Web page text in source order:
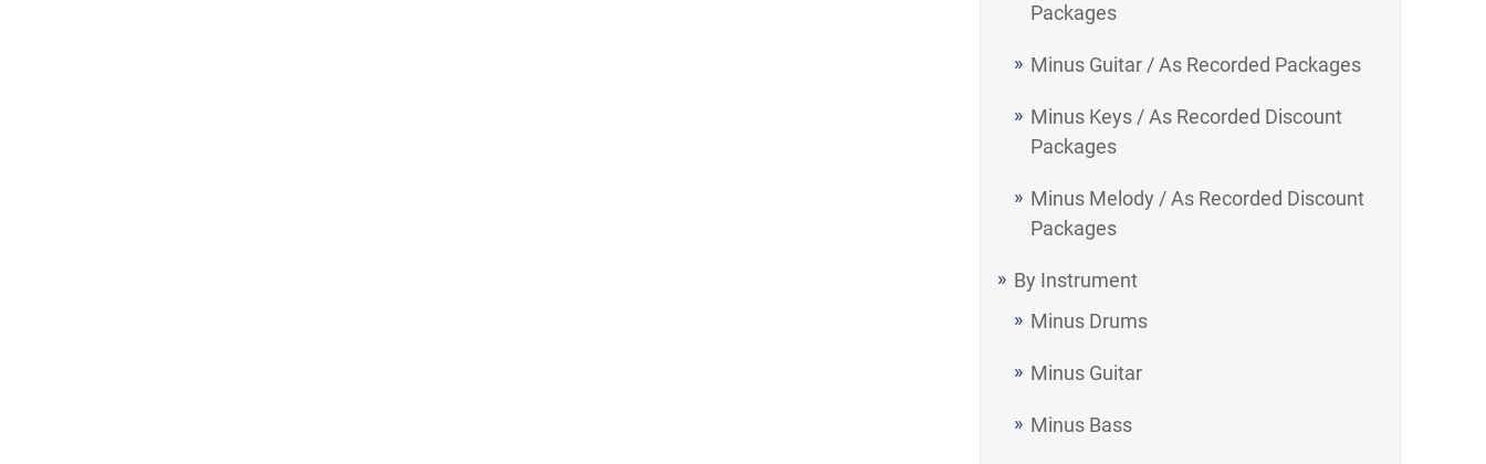
Packages
Minus Guitar / As Recorded Packages
Minus Keys / As Recorded Discount
Packages
Minus Melody / As Recorded Discount
Packages
By Instrument
Minus Drums
Minus Guitar
Minus Bass